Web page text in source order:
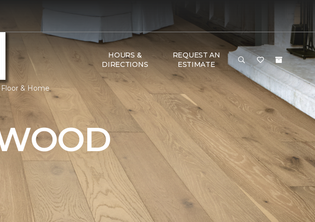
HOURS &
DIRECTIONS
REQUEST AN
ESTIMATE
& Home